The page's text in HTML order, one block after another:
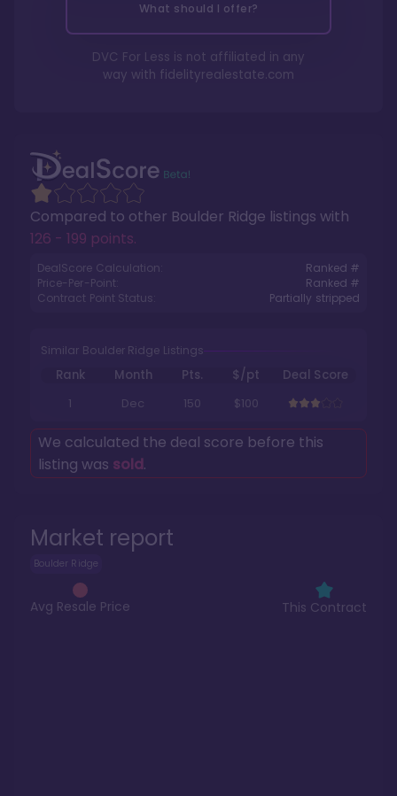
Market report
Boulder Ridge
Avg Resale Price This Contract
Compared to other Boulder Ridge listings with
126 - 199 points.
DealScore Calculation:
Ranked #
Price-Per-Point:
Ranked #
Contract Point Status:
Partially stripped
Similar Boulder Ridge Listings
Rank Month Pts. $/pt
Deal Score
1
Dec 150 $100
We calculated the deal score before this
listing was sold.
What should I offer?
DVC For Less is not affiliated in any
way with fidelityrealestate.com